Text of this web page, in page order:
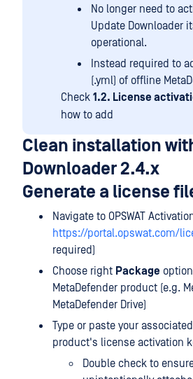
No longer need to
Update Downloader
operational.
Instead required to
(.yml) of offline
Check 1.2. License
how to add
Clean installation
Downloader 2.4.x
Generate a license
Navigate to OPSWAT
https://portal.opswat.com/
required)
Choose right Package
MetaDefender product (e.g.
MetaDefender Drive)
Type or paste your
product's license activation
Double check to